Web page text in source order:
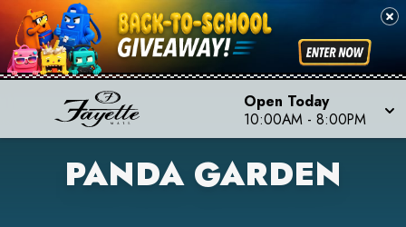
Open Today
10:00AM - 8:00PM
PANDA GARDEN